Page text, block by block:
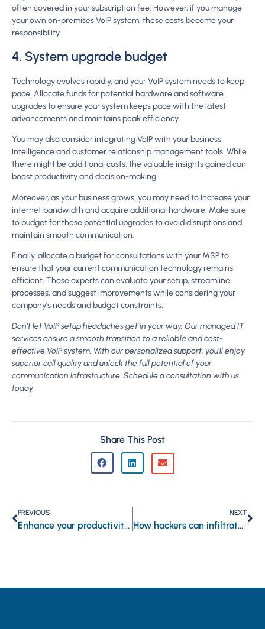
often covered in your subscription fee. However, if you manage
your own on-premises VoIP system, these costs become your
responsibility.
4. System upgrade budget
Technology evolves rapidly, and your VoIP system needs to keep
pace. Allocate funds for potential hardware and software
upgrades to ensure your system keeps pace with the latest
advancements and maintains peak efficiency.
You may also consider integrating VoIP with your business
intelligence and customer relationship management tools. While
there might be additional costs, the valuable insights gained can
boost productivity and decision-making.
Moreover, as your business grows, you may need to increase your
internet bandwidth and acquire additional hardware. Make sure
to budget for these potential upgrades to avoid disruptions and
maintain smooth communication.
Finally, allocate a budget for consultations with your MSP to
ensure that your current communication technology remains
efficient. These experts can evaluate your setup, streamline
processes, and suggest improvements while considering your
company’s needs and budget constraints.
Don’t let VoIP setup headaches get in your way. Our managed IT
services ensure a smooth transition to a reliable and cost-
effective VoIP system. With our personalized support, you’ll enjoy
superior call quality and unlock the full potential of your
communication infrastructure. Schedule a consultation with us
today.
Share This Post
PREVIOUS
Enhance your productivity with Microsoft Edge’s innovative features
NEXT
How hackers can infiltrate your systems